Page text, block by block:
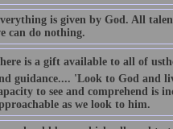
is given by God. All
can do nothing.
is a gift available to all of
guidance.... 'Look to God and
to see and comprehend is
as we look to him.